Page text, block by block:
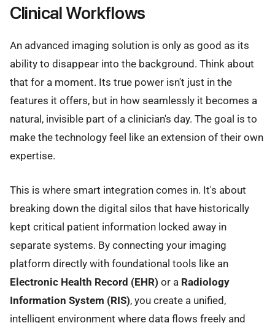
Clinical Workflows
An advanced imaging solution is only as good as its
ability to disappear into the background. Think about
that for a moment. Its true power isn't just in the
features it offers, but in how seamlessly it becomes a
natural, invisible part of a clinician's day. The goal is to
make the technology feel like an extension of their own
expertise.
This is where smart integration comes in. It's about
breaking down the digital silos that have historically
kept critical patient information locked away in
separate systems. By connecting your imaging
platform directly with foundational tools like an
Electronic Health Record (EHR) or a Radiology
Information System (RIS), you create a unified,
intelligent environment where data flows freely and